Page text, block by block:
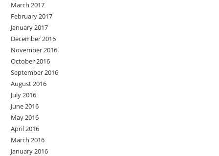
March 2017
February 2017
January 2017
December 2016
November 2016
October 2016
September 2016
August 2016
July 2016
June 2016
May 2016
April 2016
March 2016
January 2016